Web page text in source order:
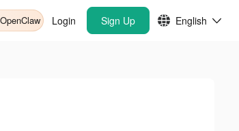
Login Sign Up English